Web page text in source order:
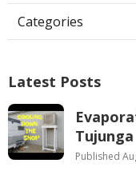
Categories
Latest Posts
Tujunga
Published